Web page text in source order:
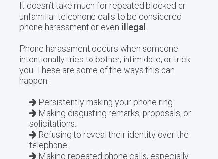
It doesn’t take much for repeated blocked or
unfamiliar telephone calls to be considered
phone harassment or even illegal .
Phone harassment occurs when someone
intentionally tries to bother, intimidate, or trick
you. These are some of the ways this can
happen:
Persistently making your phone ring.
Making disgusting remarks, proposals, or
solicitations.
Refusing to reveal their identity over the
telephone.
Making repeated phone calls, especially